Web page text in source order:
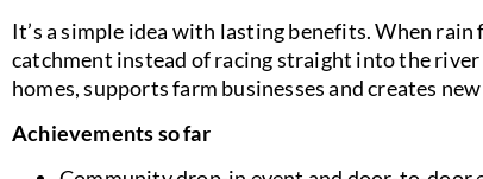
It’s a simple idea with lasting benefits. When
catchment instead of racing straight into the
homes, supports farm businesses and creates
Achievements so far